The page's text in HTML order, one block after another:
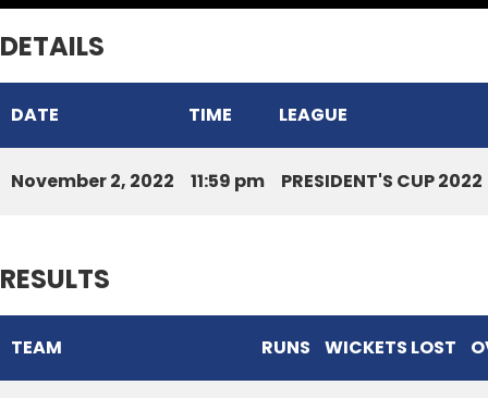
DETAILS
DATE TIME LEAGUE
November 2, 2022 11:59 pm PRESIDENT'S CUP 2022
RESULTS
TEAM RUNS WICKETS LOST